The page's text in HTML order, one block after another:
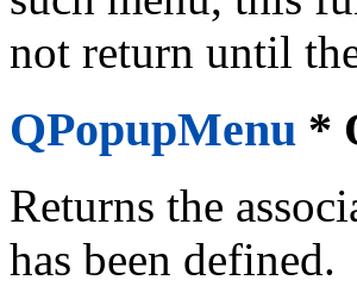
not return until
QPopupMenu *
Returns the
has been defined.